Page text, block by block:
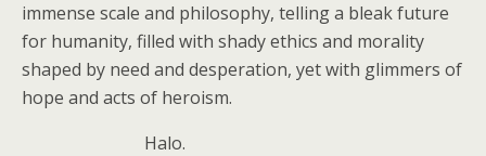
immense scale and philosophy, telling a bleak future
for humanity, filled with shady ethics and morality
shaped by need and desperation, yet with glimmers of
hope and acts of heroism.
Halo.